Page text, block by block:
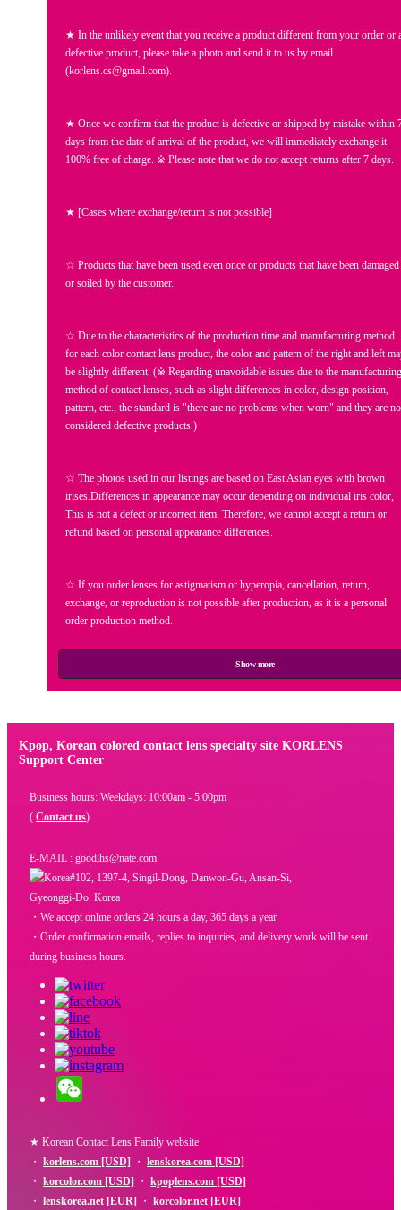
★ In the unlikely event that you receive a product different from your order or
defective product, please take a photo and send it to us by email
(korlens.cs@gmail.com).
★ Once we confirm that the product is defective or shipped by mistake within
days from the date of arrival of the product, we will immediately exchange it
100% free of charge. ※ Please note that we do not accept returns after 7 days.
★ [Cases where exchange/return is not possible]
☆ Products that have been used even once or products that have been damaged
or soiled by the customer.
☆ Due to the characteristics of the production time and manufacturing method
for each color contact lens product, the color and pattern of the right and left
be slightly different. (※ Regarding unavoidable issues due to the manufacturing
method of contact lenses, such as slight differences in color, design position,
pattern, etc., the standard is "there are no problems when worn" and they are
considered defective products.)
☆ The photos used in our listings are based on East Asian eyes with brown
irises.Differences in appearance may occur depending on individual iris color,
This is not a defect or incorrect item. Therefore, we cannot accept a return or
refund based on personal appearance differences.
☆ If you order lenses for astigmatism or hyperopia, cancellation, return,
exchange, or reproduction is not possible after production, as it is a personal
order production method.
Show more
Kpop, Korean colored contact lens specialty site KORLENS
Support Center
Business hours: Weekdays: 10:00am - 5:00pm
(Contact us)
E-MAIL : goodlhs@nate.com
#102, 1397-4, Singil-Dong, Danwon-Gu, Ansan-Si,
Gyeonggi-Do. Korea
・We accept online orders 24 hours a day, 365 days a year.
・Order confirmation emails, replies to inquiries, and delivery work will be sent
during business hours.
★ Korean Contact Lens Family website
・korlens.com [USD] ・lenskorea.com [USD]
・korcolor.com [USD] ・kpoplens.com [USD]
・lenskorea.net [EUR] ・korcolor.net [EUR]